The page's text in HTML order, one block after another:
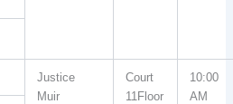
Justice
Muir
Court
11Floor
10:00
AM